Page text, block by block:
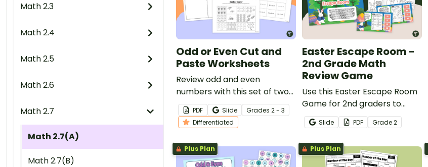
Math 2.3
Math 2.4
Math 2.5
Math 2.6
Math 2.7
Math 2.7(A)
Math 2.7(B)
Odd or Even Cut and
Paste Worksheets
Review odd and even
numbers with this set of two
cut and paste worksheets.
PDF Slide Grades 2 - 3
Differentiated
Easter Escape Room -
2nd Grade Math
Review Game
Use this Easter Escape Room
Game for 2nd graders to
review place value, number
sense, counting money, and
other second grade math
concepts.
Slide PDF Grade2
Plus Plan Plus Plan